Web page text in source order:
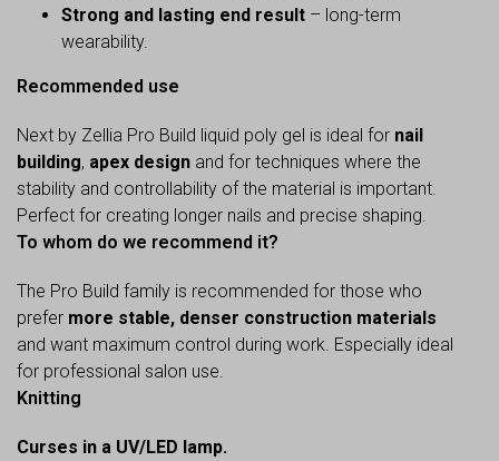
Strong and lasting end result – long-term
wearability.
Recommended use
Next by Zellia Pro Build liquid poly gel is ideal for nail
building, apex design and for techniques where the
stability and controllability of the material is important.
Perfect for creating longer nails and precise shaping.
To whom do we recommend it?
The Pro Build family is recommended for those who
prefer more stable, denser construction materials
and want maximum control during work. Especially ideal
for professional salon use.
Knitting
Curses in a UV/LED lamp.